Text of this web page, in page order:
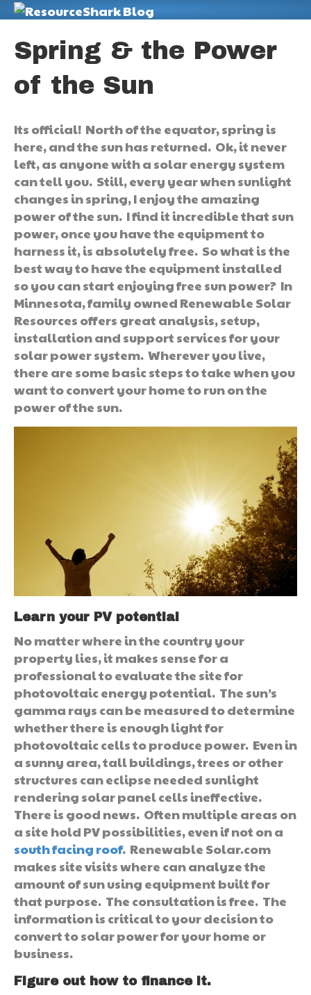
Spring & the Power
of the Sun
Its official! North of the equator, spring is
here, and the sun has returned. Ok, it never
left, as anyone with a solar energy system
can tell you. Still, every year when sunlight
changes in spring, I enjoy the amazing
power of the sun. I find it incredible that sun
power, once you have the equipment to
harness it, is absolutely free. So what is the
best way to have the equipment installed
so you can start enjoying free sun power? In
Minnesota, family owned Renewable Solar
Resources offers great analysis, setup,
installation and support services for your
solar power system. Wherever you live,
there are some basic steps to take when you
want to convert your home to run on the
power of the sun.
Learn your PV potential
No matter where in the country your
property lies, it makes sense for a
professional to evaluate the site for
photovoltaic energy potential. The sun’s
gamma rays can be measured to determine
whether there is enough light for
photovoltaic cells to produce power. Even in
a sunny area, tall buildings, trees or other
structures can eclipse needed sunlight
rendering solar panel cells ineffective.
There is good news. Often multiple areas on
a site hold PV possibilities, even if not on a
south facing roof. Renewable Solar.com
makes site visits where can analyze the
amount of sun using equipment built for
that purpose. The consultation is free. The
information is critical to your decision to
convert to solar power for your home or
business.
Figure out how to finance it.